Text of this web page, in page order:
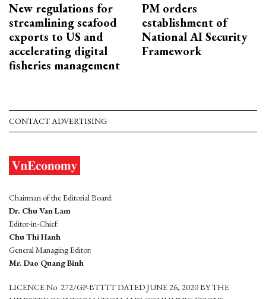
New regulations for
streamlining seafood
exports to US and
accelerating digital
fisheries management
PM orders
establishment of
National AI Security
Framework
CONTACT ADVERTISING
Chairman of the Editorial Board:
Dr. Chu Van Lam
Editor-in-Chief:
Chu Thi Hanh
General Managing Editor:
Mr. Dao Quang Binh
LICENCE No. 272/GP-BTTTT DATED JUNE 26, 2020 BY THE